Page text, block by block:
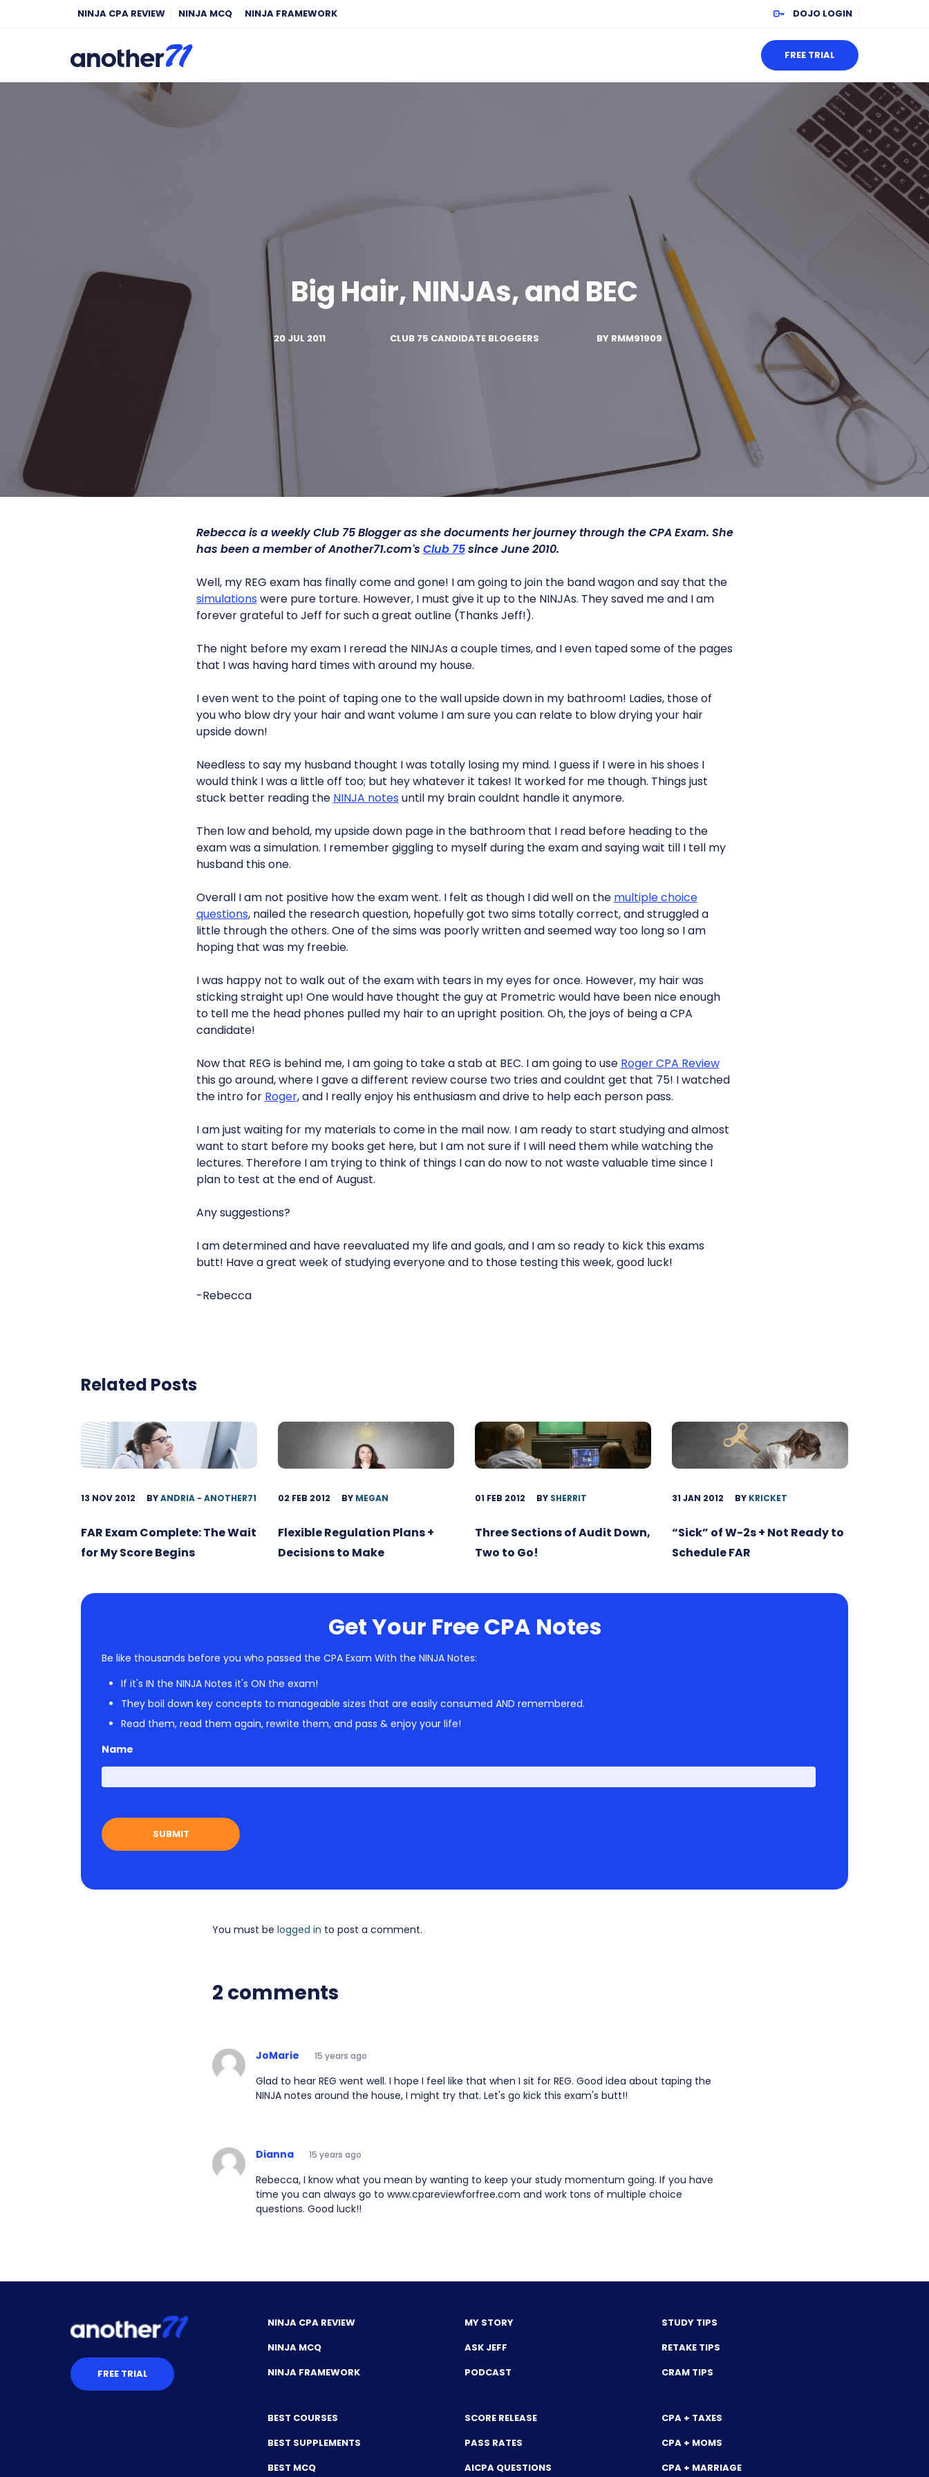
NINJA CPA REVIEW NINJA MCQ NINJA FRAMEWORK DOJO LOGIN
FREE TRIAL
Big Hair, NINJAs, and BEC
20 JUL 2011 CLUB 75 CANDIDATE BLOGGERS BY RMM91909
Rebecca is a weekly Club 75 Blogger as she documents her journey through the CPA Exam. She
has been a member of Another71.com's Club 75since June 2010.
Well, my REG exam has finally come and gone! I am going to join the band wagon and say that the
simulations were pure torture. However, I must give it up to the NINJAs. They saved me and I am
forever grateful to Jeff for such a great outline (Thanks Jeff!).
The night before my exam I reread the NINJAs a couple times, and I even taped some of the pages
that I was having hard times with around my house.
I even went to the point of taping one to the wall upside down in my bathroom! Ladies, those of
you who blow dry your hair and want volume I am sure you can relate to blow drying your hair
upside down!
Needless to say my husband thought I was totally losing my mind. I guess if I were in his shoes I
would think I was a little off too; but hey whatever it takes! It worked for me though. Things just
stuck better reading the NINJA notes until my brain couldnt handle it anymore.
Then low and behold, my upside down page in the bathroom that I read before heading to the
exam was a simulation. I remember giggling to myself during the exam and saying wait till I tell my
husband this one.
Overall I am not positive how the exam went. I felt as though I did well on the multiple choice
questions, nailed the research question, hopefully got two sims totally correct, and struggled a
little through the others. One of the sims was poorly written and seemed way too long so I am
hoping that was my freebie.
I was happy not to walk out of the exam with tears in my eyes for once. However, my hair was
sticking straight up! One would have thought the guy at Prometric would have been nice enough
to tell me the head phones pulled my hair to an upright position. Oh, the joys of being a CPA
candidate!
Now that REG is behind me, I am going to take a stab at BEC. I am going to use Roger CPA Review
this go around, where I gave a different review course two tries and couldnt get that 75! I watched
the intro for Roger, and I really enjoy his enthusiasm and drive to help each person pass.
I am just waiting for my materials to come in the mail now. I am ready to start studying and almost
want to start before my books get here, but I am not sure if I will need them while watching the
lectures. Therefore I am trying to think of things I can do now to not waste valuable time since I
plan to test at the end of August.
Any suggestions?
I am determined and have reevaluated my life and goals, and I am so ready to kick this exams
butt! Have a great week of studying everyone and to those testing this week, good luck!
-Rebecca
Related Posts
13 NOV 2012 BYANDRIA - ANOTHER71
FAR Exam Complete: The Wait
for My Score Begins
02 FEB 2012 BY MEGAN
Flexible Regulation Plans +
Decisions to Make
01 FEB 2012 BY SHERRIT
Three Sections of Audit Down,
Two to Go!
31 JAN 2012 BY KRICKET
“Sick” of W-2s + Not Ready to
Schedule FAR
Get Your Free CPA Notes
Be like thousands before you who passed the CPA Exam With the NINJA Notes:
If it's IN the NINJA Notes it's ON the exam!
They boil down key concepts to manageable sizes that are easily consumed AND remembered.
Read them, read them again, rewrite them, and pass & enjoy your life!
Name
First
You must be logged in to post a comment.
2 comments
JoMarie 15 years ago
Glad to hear REG went well. I hope I feel like that when I sit for REG. Good idea about taping the
NINJA notes around the house, I might try that. Let's go kick this exam's butt!!
Dianna 15 years ago
Rebecca, I know what you mean by wanting to keep your study momentum going. If you have
time you can always go to www.cpareviewforfree.com and work tons of multiple choice
questions. Good luck!!
FREE TRIAL
NINJA CPA REVIEW
NINJA MCQ
NINJA FRAMEWORK
BEST COURSES
BEST SUPPLEMENTS
BEST MCQ
MY STORY
ASK JEFF
PODCAST
SCORE RELEASE
PASS RATES
AICPA QUESTIONS
STUDY TIPS
RETAKE TIPS
CRAM TIPS
CPA + TAXES
CPA + MOMS
CPA + MARRIAGE